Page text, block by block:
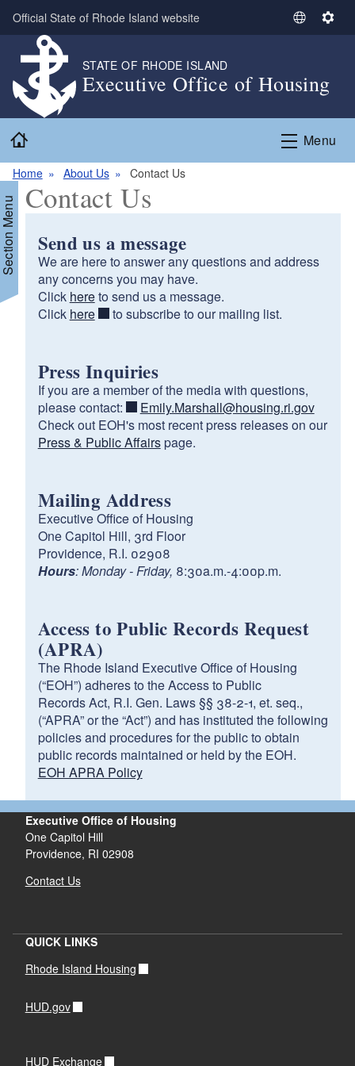
Skip to main content
Official State of Rhode Island website
S
e
t
L
e
S
t
i
n
g
STATE OF RHODE ISLAND
Executive Office of Housing
Menu
Home About Us Contact Us
Menu Contact Us
Send us a message
We are here to answer any questions and address
any concerns you may have.
Click hereto send us a message.
Click here to subscribe to our mailing list.
Press Inquiries
If you are a member of the media with questions,
please contact:
Emily.Marshall@housing.ri.gov
Check out EOH's most recent press releases on our
Press & Public Affairspage.
Mailing Address
Executive Office of Housing
One Capitol Hill, 3rd Floor
Providence, R.I. 02908
Hours: Monday - Friday, 8:30a.m.-4:00p.m.
Access to Public Records Request
(APRA)
The Rhode Island Executive Office of Housing
(“EOH”) adheres to the Access to Public
Records Act, R.I. Gen. Laws §§ 38-2-1, et. seq.,
(“APRA” or the “Act”) and has instituted the following
policies and procedures for the public to obtain
public records maintained or held by the EOH.
EOH APRA Policy
Executive Office of Housing
One Capitol Hill
Providence, RI 02908
Contact Us
QUICK LINKS
Rhode Island Housing
HUD.gov
HUD Exchange